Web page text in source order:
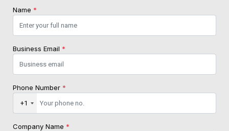
Name *
Business Email *
Phone Number *
+1
Company Name *